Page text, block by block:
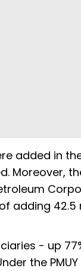
added in
Moreover,
adding
- up
the